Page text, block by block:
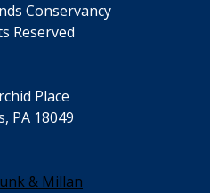
Conservancy
Reserved
Place
PA 18049
& Millan